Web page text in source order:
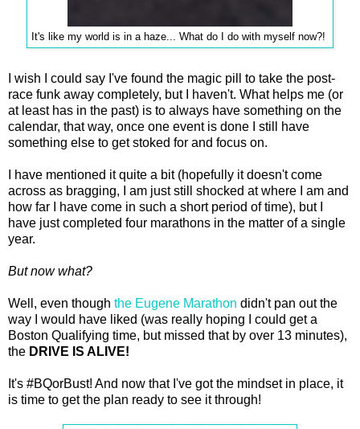
It's like my world is in a haze... What do I do with myself now?!
I wish I could say I've found the magic pill to take the post-
race funk away completely, but I haven't. What helps me (or
at least has in the past) is to always have something on the
calendar, that way, once one event is done I still have
something else to get stoked for and focus on.
I have mentioned it quite a bit (hopefully it doesn't come
across as bragging, I am just still shocked at where I am and
how far I have come in such a short period of time), but I
have just completed four marathons in the matter of a single
year.
But now what?
Well, even though the Eugene Marathon didn't pan out the
way I would have liked (was really hoping I could get a
Boston Qualifying time, but missed that by over 13 minutes),
the DRIVE IS ALIVE!
It's #BQorBust! And now that I've got the mindset in place, it
is time to get the plan ready to see it through!